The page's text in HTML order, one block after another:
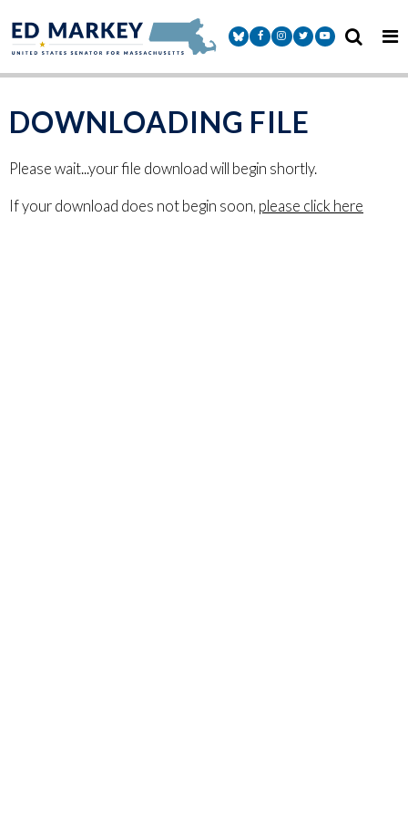
Senator Markey Facebook
Senator Markey Instagram
Senator Markey Twitter
Senator Markey
DOWNLOADING FILE
Please wait...your file download will begin shortly.
If your download does not begin soon, please click here